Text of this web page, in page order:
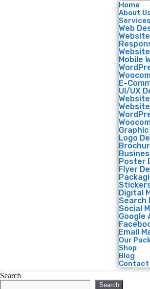
Home
About
Services
Web
Mobile
E-
UI/UX
Logo
Poster
Flyer
Digital
Search
Social
Google
Email
Our
Shop
Blog
Contact
Search
Search